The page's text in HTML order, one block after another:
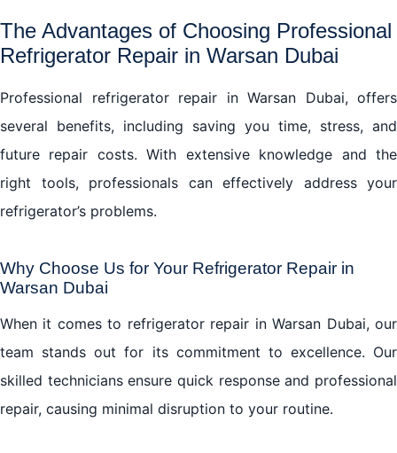
The Advantages of Choosing Professional
Refrigerator Repair in Warsan Dubai
Professional refrigerator repair in Warsan Dubai, offers
several benefits, including saving you time, stress, and
future repair costs. With extensive knowledge and the
right tools, professionals can effectively address your
refrigerator’s problems.
Why Choose Us for Your Refrigerator Repair in
Warsan Dubai
When it comes to refrigerator repair in Warsan Dubai, our
team stands out for its commitment to excellence. Our
skilled technicians ensure quick response and professional
repair, causing minimal disruption to your routine.